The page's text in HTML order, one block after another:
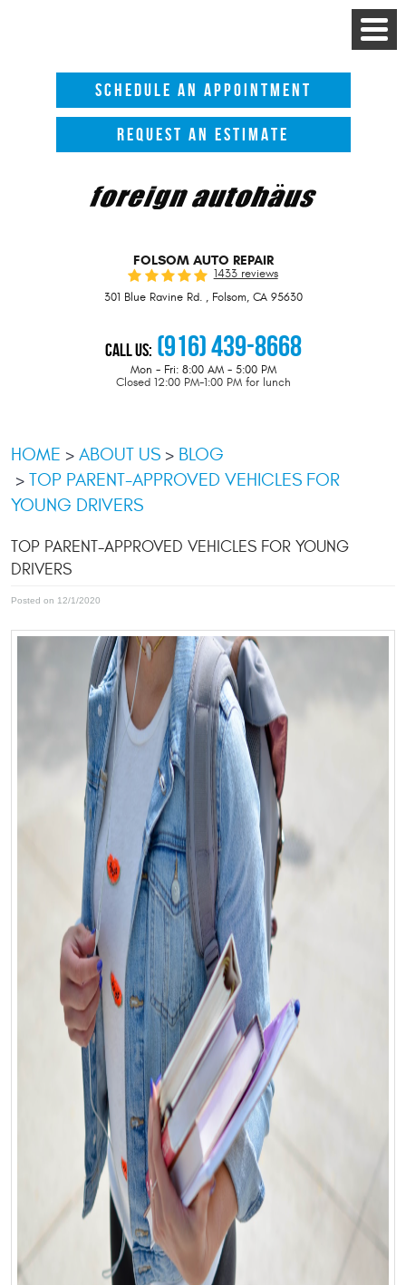
Toggle
Menu
SCHEDULE AN APPOINTMENT
REQUEST AN ESTIMATE
FOLSOM AUTO REPAIR
1433 reviews
301 Blue Ravine Rd., Folsom, CA 95630
Call Us: (916) 439-8668
Mon - Fri: 8:00 AM - 5:00 PM
Closed 12:00 PM-1:00 PM for lunch
HOME ABOUT US
BLOG
TOP PARENT-APPROVED VEHICLES FOR
YOUNG DRIVERS
TOP PARENT-APPROVED VEHICLES FOR YOUNG
DRIVERS
Posted on 12/1/2020